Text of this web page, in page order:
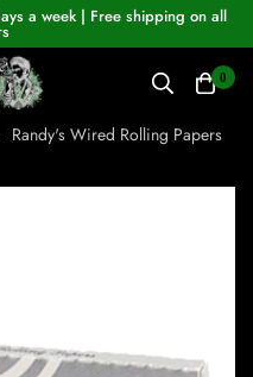
a week | Free shipping on all
0
Randy's Wired Rolling Papers